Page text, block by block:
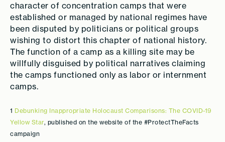
character of concentration camps that were
established or managed by national regimes have
been disputed by politicians or political groups
wishing to distort this chapter of national history.
The function of a camp as a killing site may be
willfully disguised by political narratives claiming
the camps functioned only as labor or internment
camps.
1 Debunking Inappropriate Holocaust Comparisons: The COVID-19
Yellow Star, published on the website of the #ProtectTheFacts
campaign